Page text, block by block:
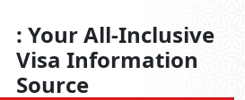
: Your All-Inclusive
Visa Information
Source